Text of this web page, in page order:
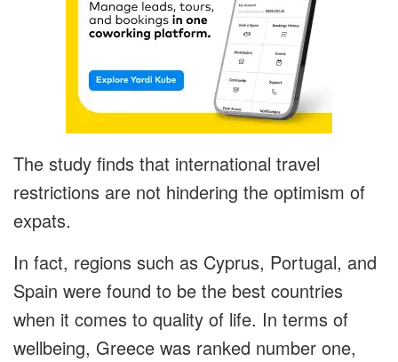
The study finds that international travel
restrictions are not hindering the optimism of
expats.
In fact, regions such as Cyprus, Portugal, and
Spain were found to be the best countries
when it comes to quality of life. In terms of
wellbeing, Greece was ranked number one,